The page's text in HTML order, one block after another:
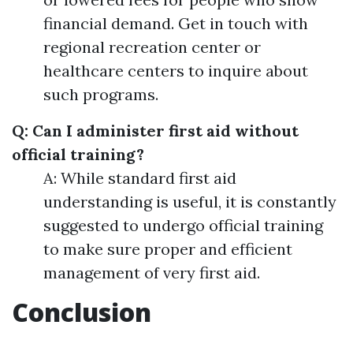
financial demand. Get in touch with
regional recreation center or
healthcare centers to inquire about
such programs.
Q: Can I administer first aid without
official training?
A: While standard first aid
understanding is useful, it is constantly
suggested to undergo official training
to make sure proper and efficient
management of very first aid.
Conclusion